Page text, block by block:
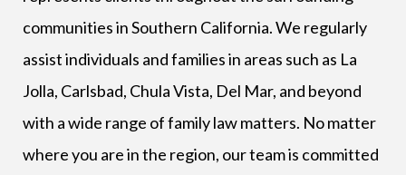
communities in Southern California. We regularly
assist individuals and families in areas such as La
Jolla, Carlsbad, Chula Vista, Del Mar, and beyond
with a wide range of family law matters. No matter
where you are in the region, our team is committed